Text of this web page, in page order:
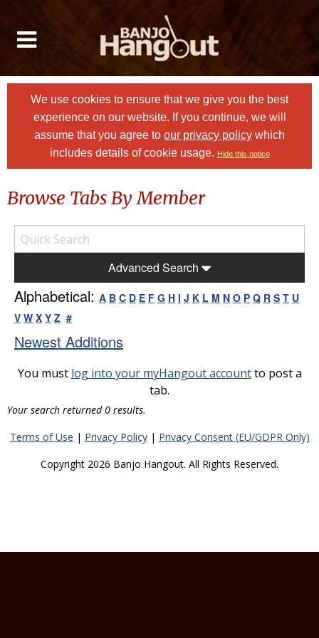
We use cookies to ensure that we give you the best
experience on our website. If you continue, we will
assume that you agree to our privacy policy which
includes details of cookie usage. Hide this notice
Browse Tabs By Member
Advanced Search
Alphabetical: A B C D E F G H I J K L M N O P Q R S T U
V W X Y Z #
Newest Additions
You must log into your myHangout accountto post a
tab.
Your search returned 0 results.
Terms of Use | Privacy Policy| Privacy Consent (EU/GDPR Only)
Copyright 2026 Banjo Hangout. All Rights Reserved.